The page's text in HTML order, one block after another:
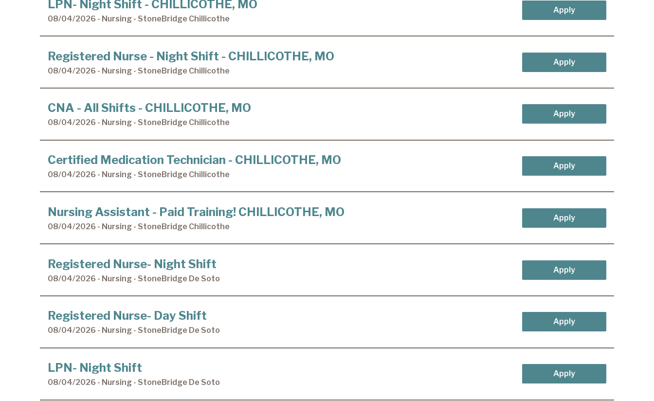
LPN- Night Shift - CHILLICOTHE, MO
08/04/2026 - Nursing - StoneBridge Chillicothe
Apply
Registered Nurse - Night Shift - CHILLICOTHE, MO
08/04/2026 - Nursing - StoneBridge Chillicothe
Apply
CNA - All Shifts - CHILLICOTHE, MO
08/04/2026 - Nursing - StoneBridge Chillicothe
Apply
Certified Medication Technician - CHILLICOTHE, MO
08/04/2026 - Nursing - StoneBridge Chillicothe
Apply
Nursing Assistant - Paid Training! CHILLICOTHE, MO
08/04/2026 - Nursing - StoneBridge Chillicothe
Apply
Registered Nurse- Night Shift
08/04/2026 - Nursing - StoneBridge De Soto
Apply
Registered Nurse- Day Shift
08/04/2026 - Nursing - StoneBridge De Soto
Apply
LPN- Night Shift
08/04/2026 - Nursing - StoneBridge De Soto
Apply